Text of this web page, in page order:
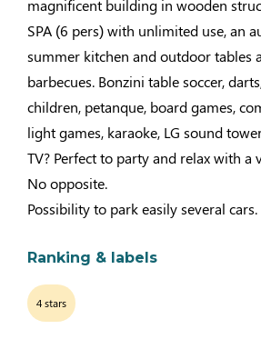
magnificent building in wooden
SPA (6 pers) with unlimited use, an
summer kitchen and outdoor tables
barbecues. Bonzini table soccer,
children, petanque, board games,
light games, karaoke, LG sound
TV? Perfect to party and relax with a
No opposite.
Possibility to park easily several cars.
Ranking & labels
4 stars